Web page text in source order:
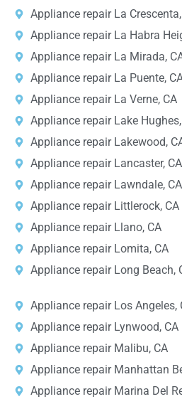
Appliance repair La
Appliance repair La Habra
Appliance repair La Mirada,
Appliance repair La Puente,
Appliance repair La Verne, CA
Appliance repair Lake
Appliance repair Lakewood,
Appliance repair Lancaster, CA
Appliance repair Lawndale, CA
Appliance repair Littlerock, CA
Appliance repair Llano, CA
Appliance repair Lomita, CA
Appliance repair Long Beach,
Appliance repair Los Angeles,
Appliance repair Lynwood, CA
Appliance repair Malibu, CA
Appliance repair Manhattan
Appliance repair Marina Del